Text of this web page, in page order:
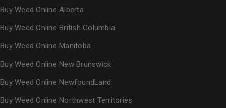
Buy Weed Online Alberta
Buy Weed Online British Columbia
Buy Weed Online Manitoba
Buy Weed Online New Brunswick
Buy Weed Online NewfoundLand
Buy Weed Online Northwest Territories